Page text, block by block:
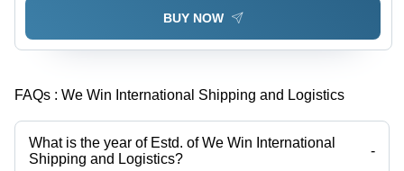
BUY NOW
FAQs : We Win International Shipping and Logistics
What is the year of Estd. of We Win International
Shipping and Logistics?
-